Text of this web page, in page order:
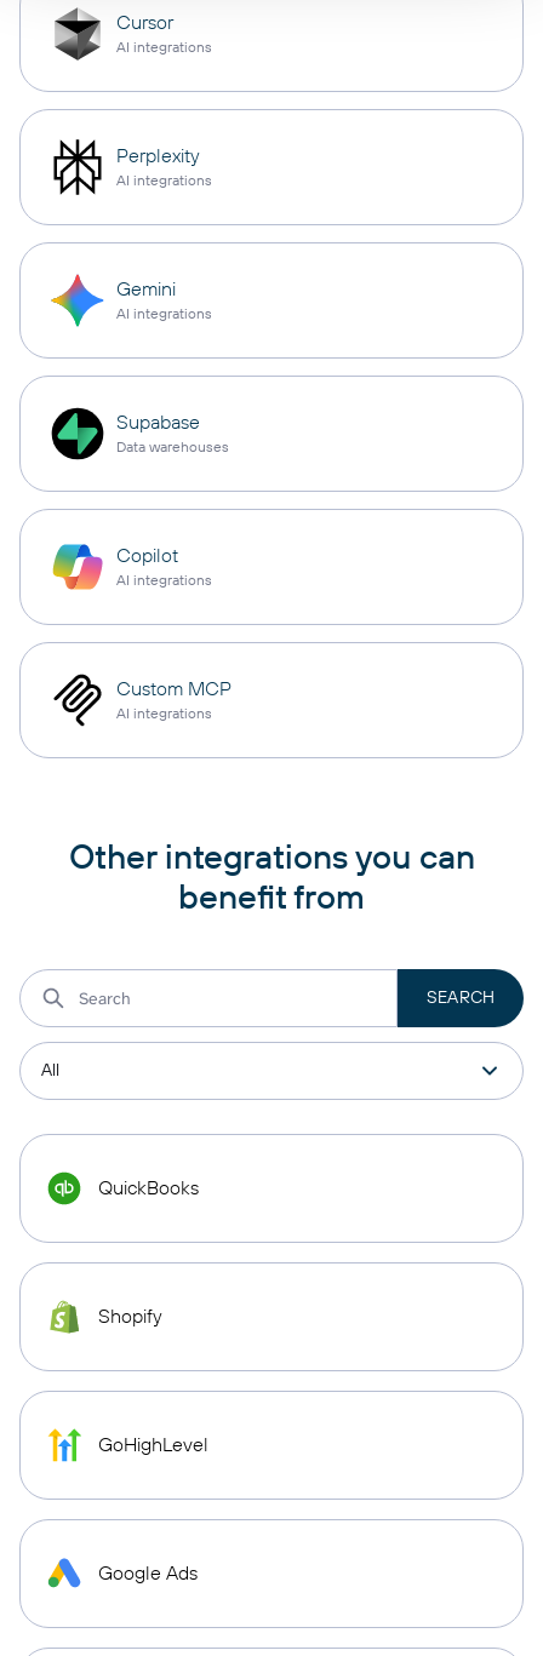
Cursor
AI integrations
Perplexity
AI integrations
Gemini
AI integrations
Supabase
Data warehouses
Copilot
AI integrations
Custom MCP
AI integrations
Other integrations you can
benefit from
QuickBooks
Shopify
GoHighLevel
Google Ads